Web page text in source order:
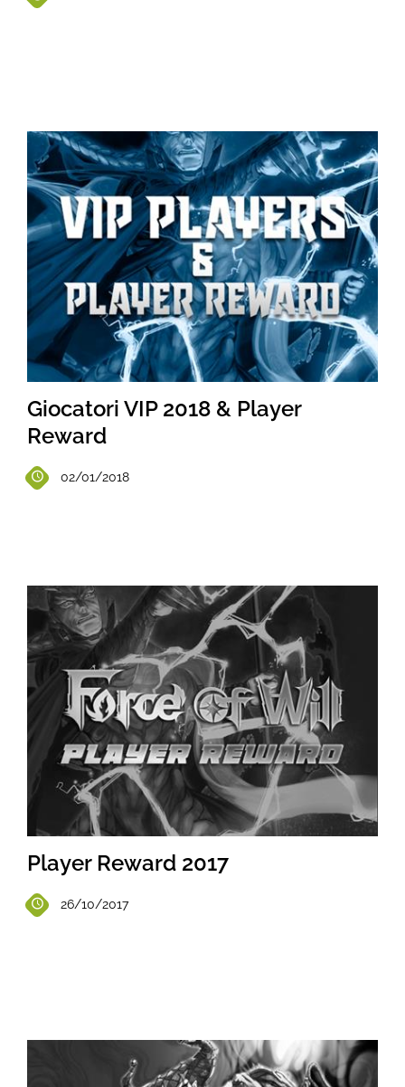
Giocatori VIP 2018 & Player
Reward
02/01/2018
Player Reward 2017
26/10/2017